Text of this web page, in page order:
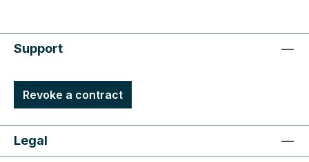
Support
Revoke a contract
Legal